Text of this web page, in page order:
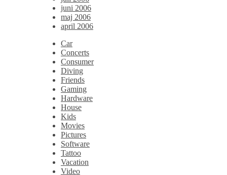
juni 2006
maj 2006
april 2006
Car
Concerts
Consumer
Diving
Friends
Gaming
Hardware
House
Kids
Movies
Pictures
Software
Tattoo
Vacation
Video